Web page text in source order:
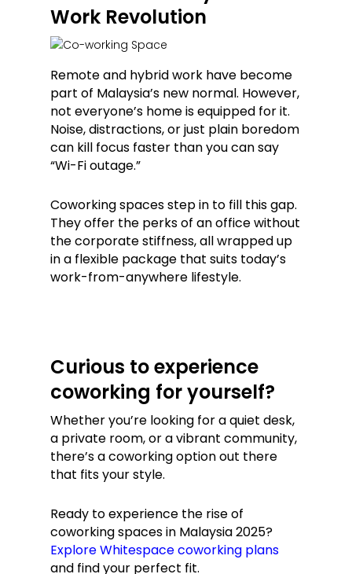
Work Revolution
Remote and hybrid work have become
part of Malaysia’s new normal. However,
not everyone’s home is equipped for it.
Noise, distractions, or just plain boredom
can kill focus faster than you can say
“Wi-Fi outage.”
Coworking spaces step in to fill this gap.
They offer the perks of an office without
the corporate stiffness, all wrapped up
in a flexible package that suits today’s
work-from-anywhere lifestyle.
Curious to experience
coworking for yourself?
Whether you’re looking for a quiet desk,
a private room, or a vibrant community,
there’s a coworking option out there
that fits your style.
Ready to experience the rise of
coworking spaces in Malaysia 2025?
Explore Whitespace coworking plans
and find your perfect fit.